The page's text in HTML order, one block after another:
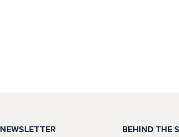
NEWSLETTER
BEHIND THE